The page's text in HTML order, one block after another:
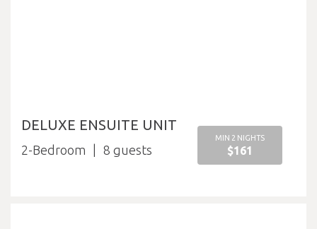
DELUXE ENSUITE UNIT
2-Bedroom 8
MIN 2 NIGHTS
$161